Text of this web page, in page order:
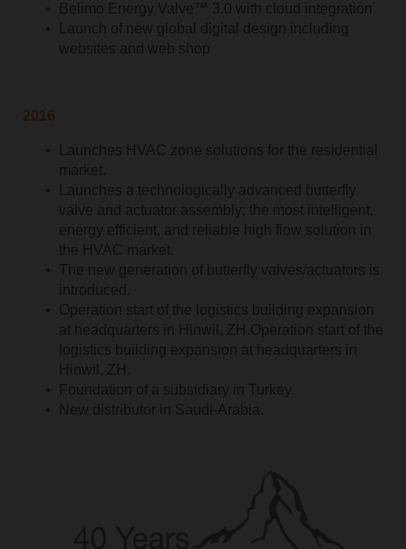
Belimo Energy Valve™ 3.0 with cloud integration
Launch of new global digital design including
websites and web shop
2016
Launches HVAC zone solutions for the residential
market.
Launches a technologically advanced butterfly
valve and actuator assembly; the most intelligent,
energy efficient, and reliable high flow solution in
the HVAC market.
The new generation of butterfly valves/actuators is
introduced.
Operation start of the logistics building expansion
at headquarters in Hinwil, ZH.Operation start of the
logistics building expansion at headquarters in
Hinwil, ZH.
Foundation of a subsidiary in Turkey.
New distributor in Saudi-Arabia.